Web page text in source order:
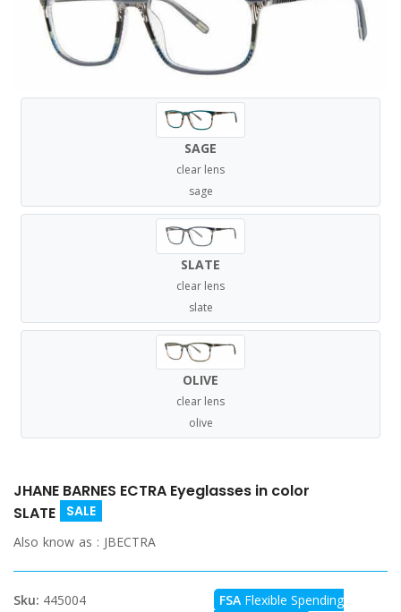
SAGE
clear lens
sage
SLATE
clear lens
slate
OLIVE
clear lens
olive
JHANE BARNES ECTRA Eyeglasses in color
SLATE
SALE
Also know as : JBECTRA
Sku: 445004 FSA Flexible Spending